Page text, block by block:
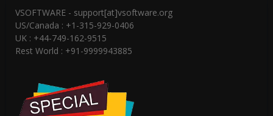
VSOFTWARE - support[at]vsoftware.org
US/Canada : +1-315-929-0406
UK : +44-749-162-9515
Rest World : +91-9999943885